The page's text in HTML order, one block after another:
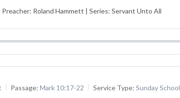
Preacher: Roland Hammett | Series: Servant Unto All
Passage: Mark 10:17-22 Service Type: Sunday School